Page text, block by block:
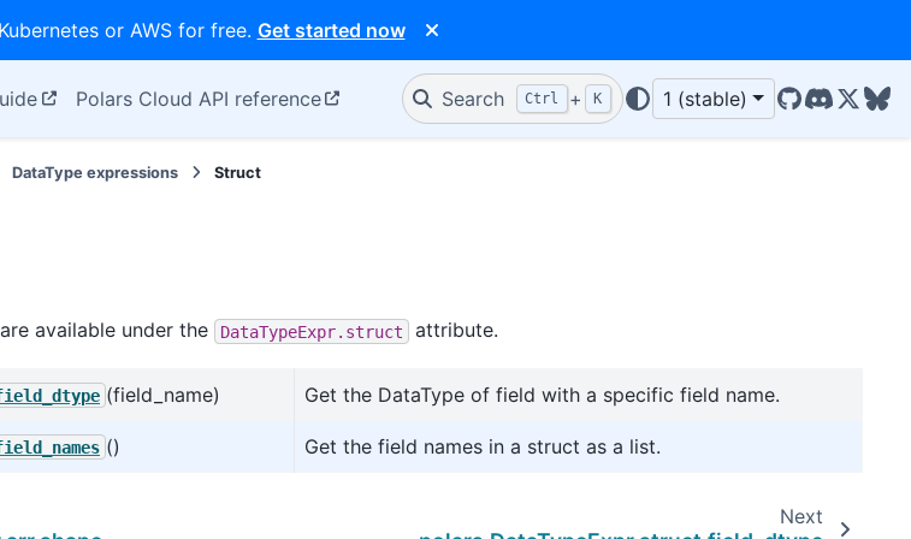
or AWS for free. Get started now
Polars Cloud API reference Search Ctrl + K 1 (stable)
GitHub
Discord
X/
DataType expressions Struct
available under the DataTypeExpr.struct attribute.
(field_name) Get the DataType of field with a specific field name.
() Get the field names in a struct as a list.
Next